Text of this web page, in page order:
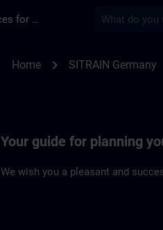
Training Services for Digital Industries
Home chevron_right SITRAIN Germany
Your guide for planning
We wish you a pleasant and